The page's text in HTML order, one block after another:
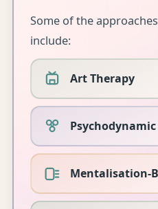
Some of the
include:
Art Therapy
Psychodynamic
Mentalisation-